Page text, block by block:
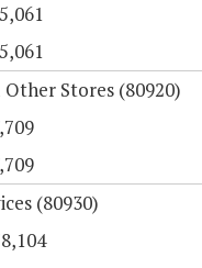
Stores (80920)
(80930)